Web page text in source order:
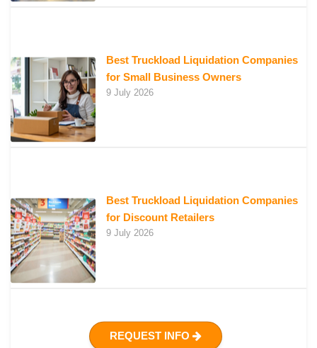
Best Truckload Liquidation Companies
for Small Business Owners
9 July 2026
Best Truckload Liquidation Companies
for Discount Retailers
9 July 2026
REQUEST INFO